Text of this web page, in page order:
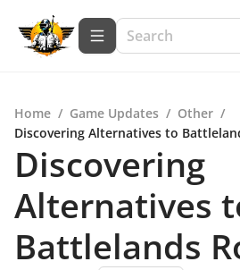
Home / Game Updates / Other /
Discovering Alternatives to
Discovering
Alternatives
Battlelands